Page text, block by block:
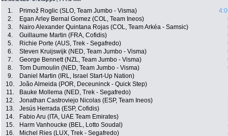
1. Primož Roglic (SLO, Team Jumbo - Visma)
2.
Egan Arley Bernal Gomez (COL, Team Ineos)
3.
Nairo Alexander Quintana Rojas (COL, Team Arkéa - Samsic)
4.
Guillaume Martin (FRA, Cofidis)
5.
Richie Porte (AUS, Trek - Segafredo)
6.
Steven Kruijswijk (NED, Team Jumbo - Visma)
7.
George Bennett (NZL, Team Jumbo - Visma)
8.
Tom Dumoulin (NED, Team Jumbo - Visma)
9.
Daniel Martin (IRL, Israel Start-Up Nation)
10.
João Almeida (POR, Deceuninck - Quick Step)
11.
Bauke Mollema (NED, Trek - Segafredo)
12.
Jonathan Castroviejo Nicolas (ESP, Team Ineos)
13.
Jesús Herrada (ESP, Cofidis)
14.
Fabio Aru (ITA, UAE Team Emirates)
15.
Harm Vanhoucke (BEL, Lotto Soudal)
16.
Michel Ries (LUX, Trek - Segafredo)